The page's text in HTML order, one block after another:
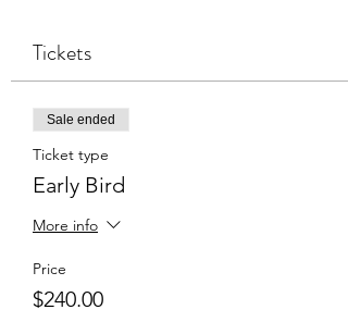
Tickets
Sale ended
Ticket type
Early Bird
More info
Price
$240.00